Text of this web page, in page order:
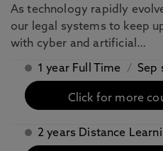
As technology rapidly
our legal systems to keep
with cyber and artificial…
1 year Full Time / Sep
Click for more
2 years Distance